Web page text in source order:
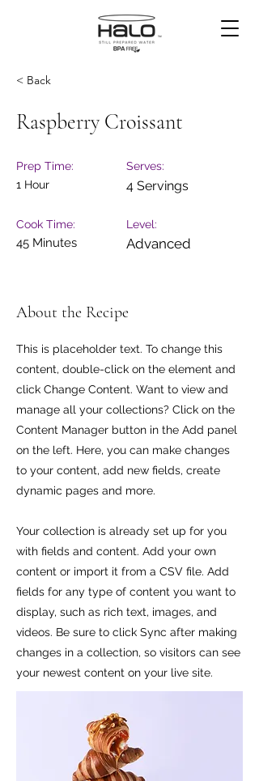
< Back
Raspberry Croissant
Prep Time:
1 Hour
Cook Time:
45 Minutes
Serves:
4 Servings
Level:
Advanced
About the Recipe
This is placeholder text. To change this
content, double-click on the element and
click Change Content. Want to view and
manage all your collections? Click on the
Content Manager button in the Add panel
on the left. Here, you can make changes
to your content, add new fields, create
dynamic pages and more.
Your collection is already set up for you
with fields and content. Add your own
content or import it from a CSV file. Add
fields for any type of content you want to
display, such as rich text, images, and
videos. Be sure to click Sync after making
changes in a collection, so visitors can see
your newest content on your live site.